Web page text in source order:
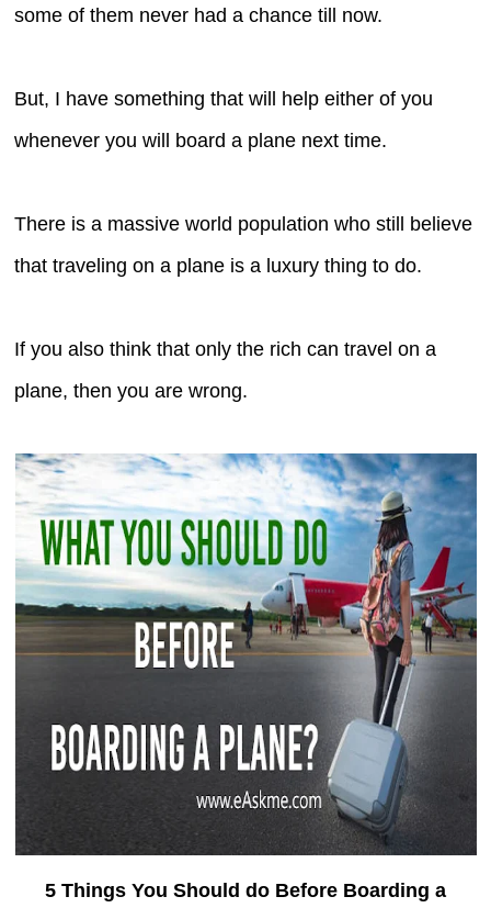
some of them never had a chance till now.
But, I have something that will help either of you
whenever you will board a plane next time.
There is a massive world population who still believe
that traveling on a plane is a luxury thing to do.
If you also think that only the rich can travel on a
plane, then you are wrong.
5 Things You Should do Before Boarding a